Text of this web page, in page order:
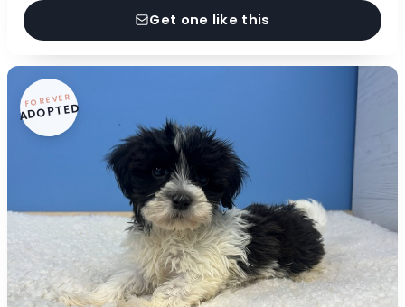
Get one like this
FOREVER
ADOPTED